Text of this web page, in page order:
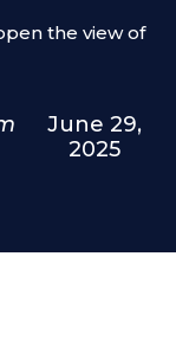
the view of
June 29,
2025